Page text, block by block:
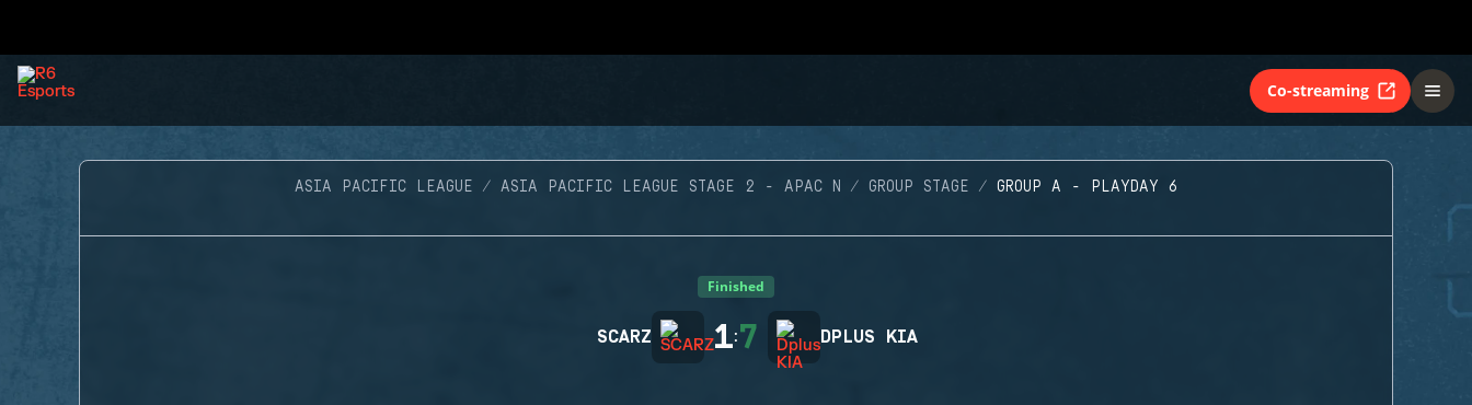
Co-streaming
ASIA PACIFIC LEAGUE ASIA PACIFIC LEAGUE STAGE 2 - APAC N GROUP STAGE GROUP A - PLAYDAY 6
Finished
SCARZ 1:7 DPLUS KIA